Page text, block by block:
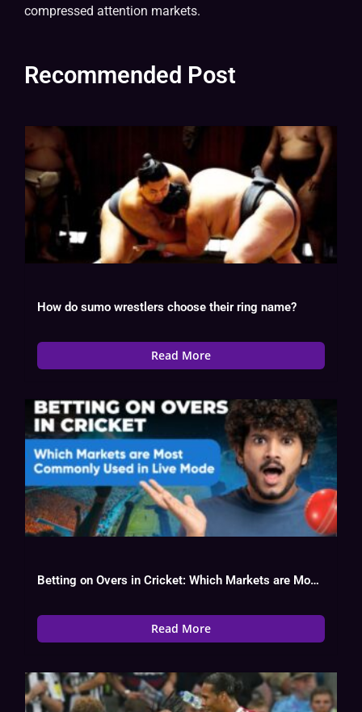
compressed attention markets.
Recommended Post
How do sumo wrestlers choose their ring name?
Read More
Betting on Overs in Cricket: Which Markets are Most Commonly Used in
Read More